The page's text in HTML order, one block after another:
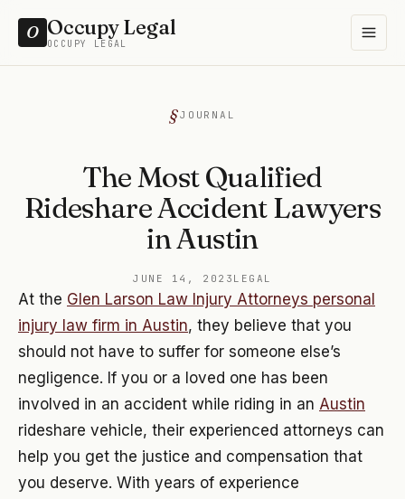
O Occupy Legal
OCCUPY LEGAL
JOURNAL
The Most Qualified
Rideshare Accident Lawyers
in Austin
JUNE 14, 2023 LEGAL
At the Glen Larson Law Injury Attorneys personal
injury law firm in Austin, they believe that you
should not have to suffer for someone else’s
negligence. If you or a loved one has been
involved in an accident while riding in an Austin
rideshare vehicle, their experienced attorneys can
help you get the justice and compensation that
you deserve. With years of experience